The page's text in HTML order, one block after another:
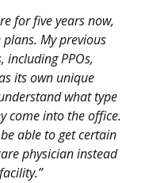
for five years now,
plans. My previous
including PPOs,
its own unique
what type
come into the office.
able to get certain
physician instead